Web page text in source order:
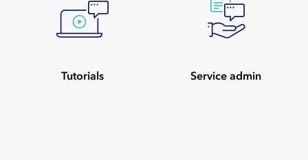
Tutorials Service admin